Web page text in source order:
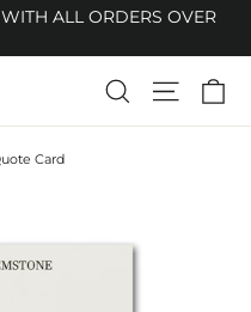
ALL ORDERS OVER
SearchSite
Card